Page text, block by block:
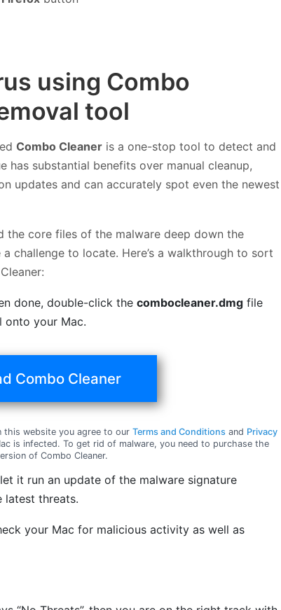
using Combo
tool
Combo Cleaner is a one-stop tool to detect and
has substantial benefits over manual cleanup,
updates and can accurately spot even the newest
the core files of the malware deep down the
challenge to locate. Here’s a walkthrough to sort
done, double-click thecombocleaner.dmg file
your Mac.
Combo Cleaner
this website you agree to ourTerms and Conditions and Privacy
is infected. To get rid of malware, you need to purchase the
of Combo Cleaner.
it run an update of the malware signature
latest threats.
your Mac for malicious activity as well as